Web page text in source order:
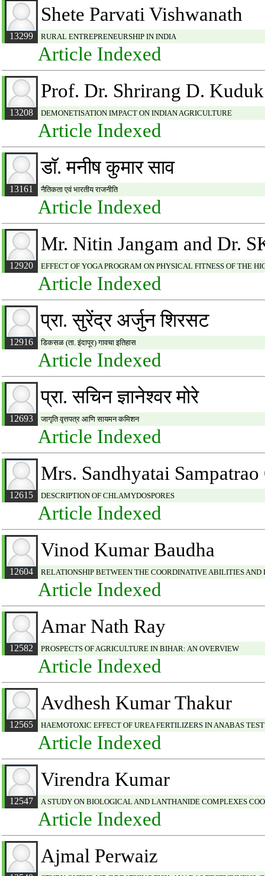
13299
Shete Parvati Vishwanath
RURAL ENTREPRENEURSHIP IN INDIA
Article Indexed
13208
Prof. Dr. Shrirang D. Kuduk
DEMONETISATION IMPACT ON INDIAN AGRICULTURE
Article Indexed
13161
डाॅ. मनीष कुमार साव
नैतिकता एवं भारतीय राजनीति
Article Indexed
12920
Mr. Nitin Jangam and Dr.
EFFECT OF YOGA PROGRAM ON PHYSICAL FITNESS OF THE
Article Indexed
12916
प्रा. सुरेंद्र अर्जुन शिरसट
डिकसळ (ता. इंदापूर) गावचा इतिहास
Article Indexed
12693
प्रा. सचिन ज्ञानेश्वर मोरे
जागृति वृत्तपत्र आणि सायमन कमिशन
Article Indexed
12615
Mrs. Sandhyatai
DESCRIPTION OF CHLAMYDOSPORES
Article Indexed
12604
Vinod Kumar Baudha
RELATIONSHIP BETWEEN THE COORDINATIVE ABILITIES
Article Indexed
12582
Amar Nath Ray
PROSPECTS OF AGRICULTURE IN BIHAR: AN OVERVIEW
Article Indexed
12565
Avdhesh Kumar Thakur
HAEMOTOXIC EFFECT OF UREA FERTILIZERS IN ANABAS
Article Indexed
12547
Virendra Kumar
A STUDY ON BIOLOGICAL AND LANTHANIDE COMPLEXES
Article Indexed
Ajmal Perwaiz